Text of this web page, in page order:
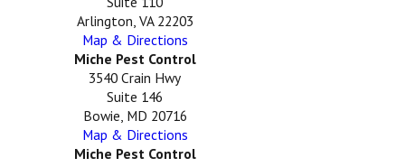
Arlington, VA 22203
Map & Directions
Miche Pest Control
3540 Crain Hwy
Suite 146
Bowie, MD 20716
Map & Directions
Miche Pest Control